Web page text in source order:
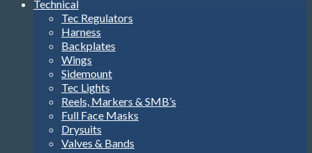
Technical
Tec Regulators
Harness
Backplates
Wings
Sidemount
Tec Lights
Reels, Markers & SMB’s
Full Face Masks
Drysuits
Valves & Bands